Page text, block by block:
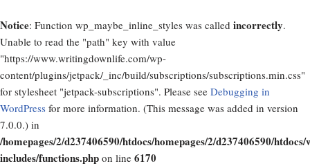
Notice: Function wp_maybe_inline_styles was called incorrectly.
Unable to read the "path" key with value
"https://www.writingdownlife.com/wp-
content/plugins/jetpack/_inc/build/subscriptions/subscriptions.min.css"
for stylesheet "jetpack-subscriptions". Please see Debugging in
WordPress for more information. (This message was added in version
7.0.0.) in
/homepages/2/d237406590/htdocs/homepages/2/d237406590/htdocs/
includes/functions.php on line 6170